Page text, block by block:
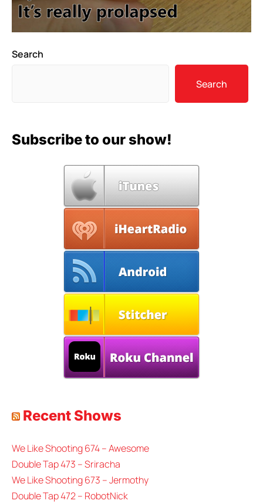
Search
Search
Subscribe to our show!
Recent Shows
We Like Shooting 674 – Awesome
Double Tap 473 – Sriracha
We Like Shooting 673 – Jermothy
Double Tap 472 – RobotNick